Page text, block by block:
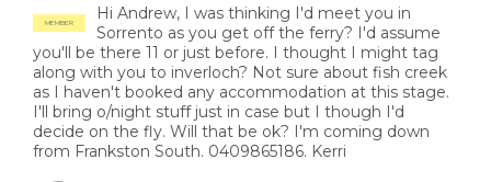
MEMBER
Hi Andrew, I was thinking I'd meet you in
Sorrento as you get off the ferry? I'd assume
you'll be there 11 or just before. I thought I might tag
along with you to inverloch? Not sure about fish creek
as I haven't booked any accommodation at this stage.
I'll bring o/night stuff just in case but I though I'd
decide on the fly. Will that be ok? I'm coming down
from Frankston South. 0409865186. Kerri